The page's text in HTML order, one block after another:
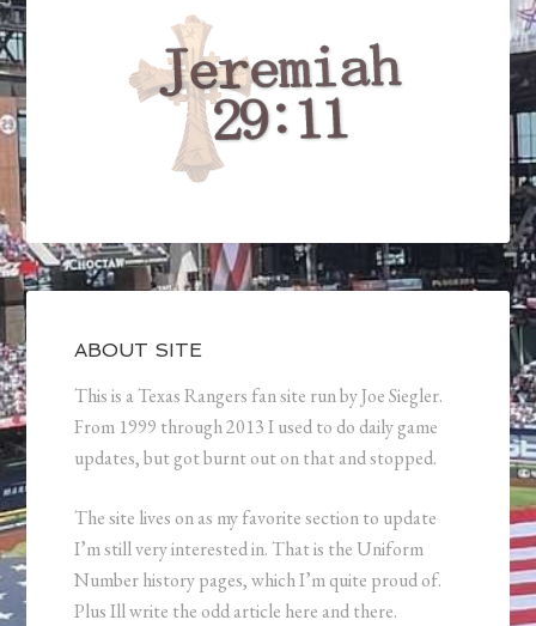
ABOUT SITE
This is a Texas Rangers fan site run by Joe Siegler.
From 1999 through 2013 I used to do daily game
updates, but got burnt out on that and stopped.
The site lives on as my favorite section to update
I’m still very interested in. That is the Uniform
Number history pages, which I’m quite proud of.
Plus Ill write the odd article here and there.